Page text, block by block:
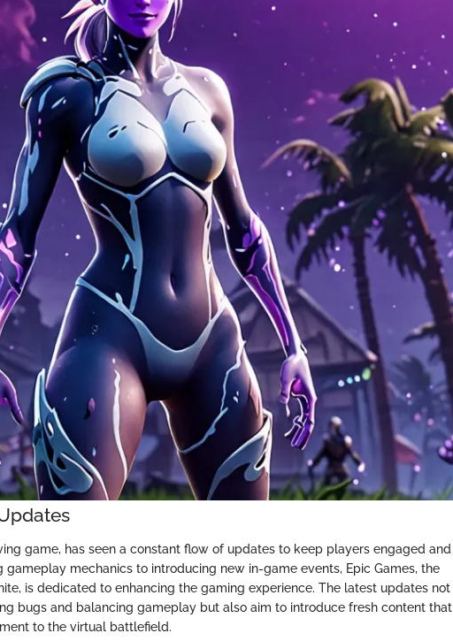
game, has seen a constant flow of updates to keep players engaged and
gameplay mechanics to introducing new in-game events, Epic Games, the
is dedicated to enhancing the gaming experience. The latest updates not
bugs and balancing gameplay but also aim to introduce fresh content that
to the virtual battlefield.